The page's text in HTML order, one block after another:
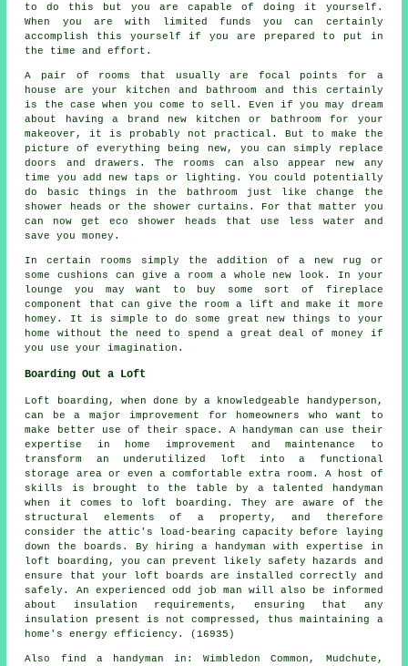
to do this but you are capable of doing it yourself.
When you are with limited funds you can certainly
accomplish this yourself if you are prepared to put in
the time and effort.
A pair of rooms that usually are focal points for a
house are your kitchen and bathroom and this certainly
is the case when you come to sell. Even if you may dream
about having a brand new kitchen or bathroom for your
makeover, it is probably not practical. But to make the
picture of everything being new, you can simply replace
doors and drawers. The rooms can also appear new any
time you add new taps or lighting. You could potentially
do basic things in the bathroom just like change the
shower heads or the shower curtains. For that matter you
can now get eco shower heads that use less water and
save you money.
In certain rooms simply the addition of a new rug or
some cushions can give a room a whole new look. In your
lounge you may want to buy some sort of fireplace
component that can give the room a lift and make it more
homey. It is simple to do some great new things to your
home without the need to spend a great deal of money if
you use your imagination.
Boarding Out a Loft
Loft boarding, when done by a knowledgeable handyperson,
can be a major improvement for homeowners who want to
make better use of their space. A handyman can use their
expertise in home improvement and maintenance to
transform an underutilized loft into a functional
storage area or even a comfortable extra room. A host of
skills is brought to the table by a talented handyman
when it comes to loft boarding. They are aware of the
structural elements of a property, and therefore
consider the attic's load-bearing capacity before laying
down the boards. By hiring a handyman with expertise in
loft boarding, you can prevent likely safety hazards and
ensure that your loft boards are installed correctly and
safely. An experienced odd job man will also be informed
about insulation requirements, ensuring that any
insulation present is not compressed, thus maintaining a
home's energy efficiency. (16935)
Also find a handyman in: Wimbledon Common, Mudchute,